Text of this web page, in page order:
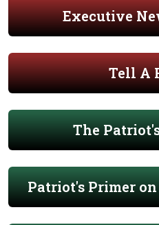
Executive
Tell A
The
Patriot's Primer